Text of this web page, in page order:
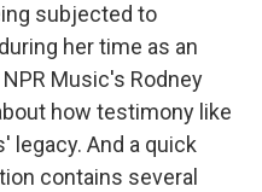
subjected to
her time as an
Music's Rodney
how testimony like
legacy. And a quick
contains several